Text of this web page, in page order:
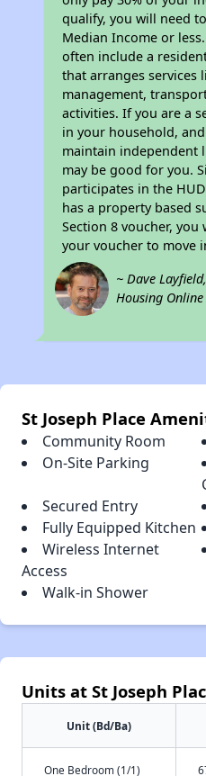
qualify, you will need
Median Income or
often include a
that arranges services
management,
activities. If you are a
in your household,
maintain independent
may be good for you.
participates in the
has a property based
Section 8 voucher,
your voucher to move
~ Dave
Housing Online
St Joseph Place
Community Room
On-Site Parking
Secured Entry
Fully Equipped Kitchen
Wireless Internet
Access
Walk-in Shower
Units at St Joseph
Unit (Bd/Ba)
One Bedroom (1/1)